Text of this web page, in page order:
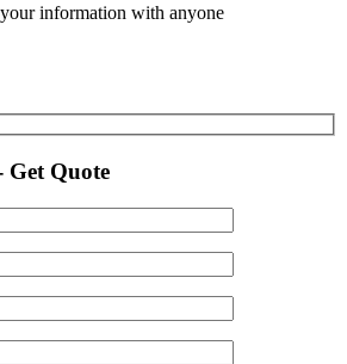
information with anyone
Quote